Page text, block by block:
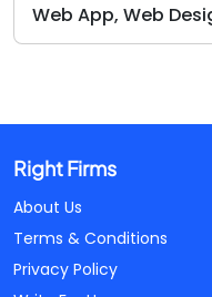
Web App, Web
Right Firms
About Us
Terms & Conditions
Privacy Policy